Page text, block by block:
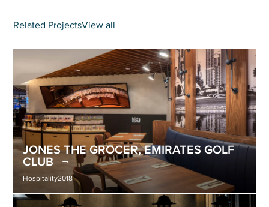
Related ProjectsView all
JONES THE GROCER, EMIRATES GOLF
CLUB
Hospitality2018